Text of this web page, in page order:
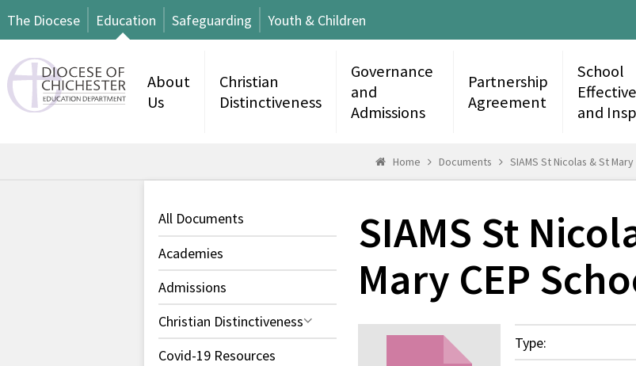
The Diocese Education Safeguarding Youth & Children
About
Us
Christian
Distinctiveness
Governance
and
Admissions
Partnership
Agreement
School
and
Home Documents SIAMS St Nicolas & St
All Documents
Academies
Admissions
Christian Distinctiveness
Covid-19 Resources
SIAMS St
Mary CEP
Type: